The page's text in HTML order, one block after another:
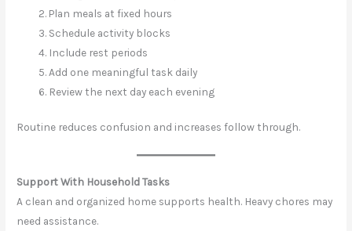
Plan meals at fixed hours
Schedule activity blocks
Include rest periods
Add one meaningful task daily
Review the next day each evening
Routine reduces confusion and increases follow through.
Support With Household Tasks
A clean and organized home supports health. Heavy chores may
need assistance.